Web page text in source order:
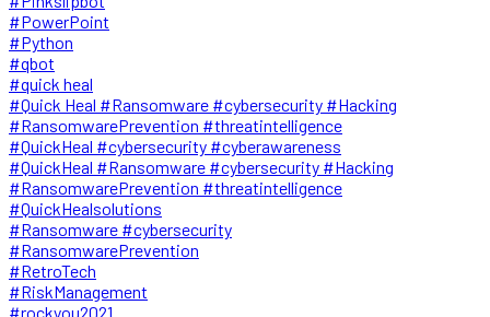
#PowerPoint
#Python
#qbot
#quick heal
#Quick Heal #Ransomware #cybersecurity #Hacking
#RansomwarePrevention #threatintelligence
#QuickHeal #cybersecurity #cyberawareness
#QuickHeal #Ransomware #cybersecurity #Hacking
#RansomwarePrevention #threatintelligence
#QuickHealsolutions
#Ransomware #cybersecurity
#RansomwarePrevention
#RetroTech
#RiskManagement
#rockyou2021